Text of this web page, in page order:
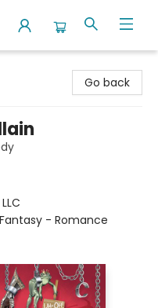
Go back
- Romance